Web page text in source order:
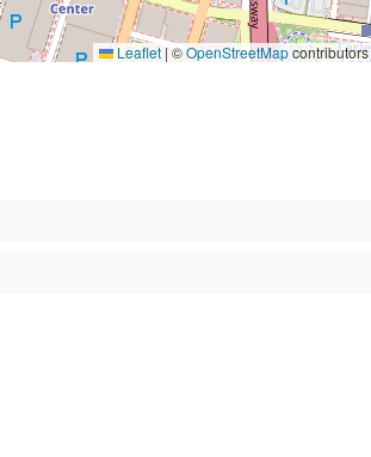
Leaflet |©OpenStreetMapcontributors